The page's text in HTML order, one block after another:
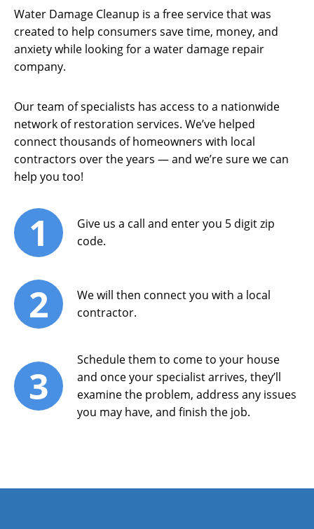
Water Damage Cleanup is a free service that was
created to help consumers save time, money, and
anxiety while looking for a water damage repair
company.
Our team of specialists has access to a nationwide
network of restoration services. We’ve helped
connect thousands of homeowners with local
contractors over the years — and we’re sure we can
help you too!
1
Give us a call and enter you 5 digit zip
code.
2
We will then connect you with a local
contractor.
3
Schedule them to come to your house
and once your specialist arrives, they’ll
examine the problem, address any issues
you may have, and finish the job.